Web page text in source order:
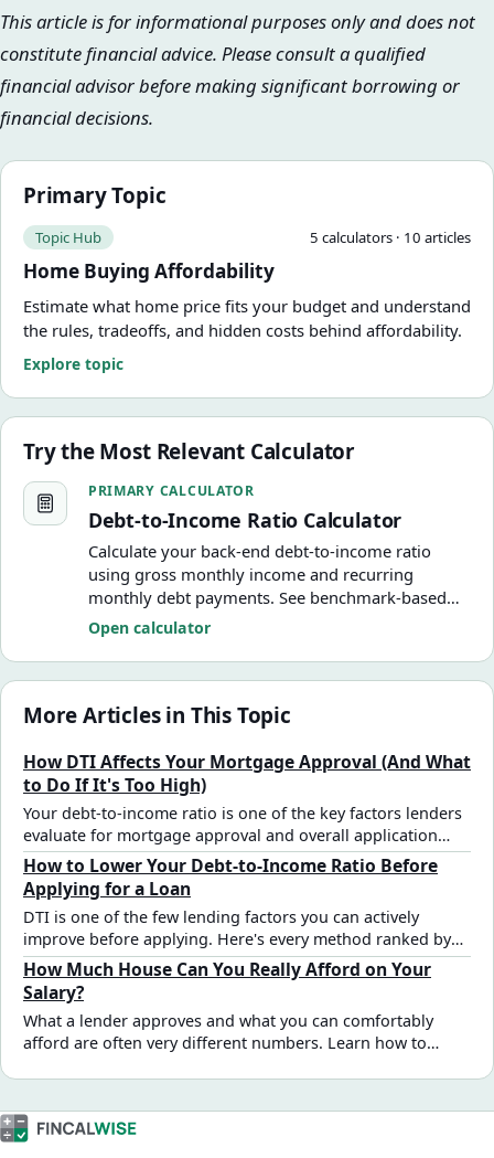
This article is for informational purposes only and does not
constitute financial advice. Please consult a qualified
financial advisor before making significant borrowing or
financial decisions.
Primary Topic
Topic Hub 5 calculators · 10 articles
Home Buying Affordability
Estimate what home price fits your budget and understand
the rules, tradeoffs, and hidden costs behind affordability.
Explore topic
Try the Most Relevant Calculator
Debt-to-Income Ratio Calculator
PRIMARY CALCULATOR
Debt-to-Income Ratio Calculator
Calculate your back-end debt-to-income ratio
using gross monthly income and recurring
monthly debt payments. See benchmark-based
DTI guidance, housing ratio, and practical target
amounts.
Open calculator
More Articles in This Topic
How DTI Affects Your Mortgage Approval (And What
to Do If It's Too High)
Your debt-to-income ratio is one of the key factors lenders
evaluate for mortgage approval and overall application
strength. Here's how DTI requirements work by loan type,
what happens at different ratio levels, and the fastest ways
to bring it down before applying.
How to Lower Your Debt-to-Income Ratio Before
Applying for a Loan
DTI is one of the few lending factors you can actively
improve before applying. Here's every method ranked by
speed and impact — with exact numbers showing how
much each one moves the ratio.
How Much House Can You Really Afford on Your
Salary?
What a lender approves and what you can comfortably
afford are often very different numbers. Learn how to
with real tables by income, debt, and rate.